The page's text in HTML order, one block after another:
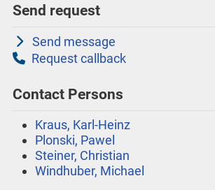
Send request
Send message
Request callback
Contact Persons
Kraus, Karl-Heinz
Plonski, Pawel
Steiner, Christian
Windhuber, Michael